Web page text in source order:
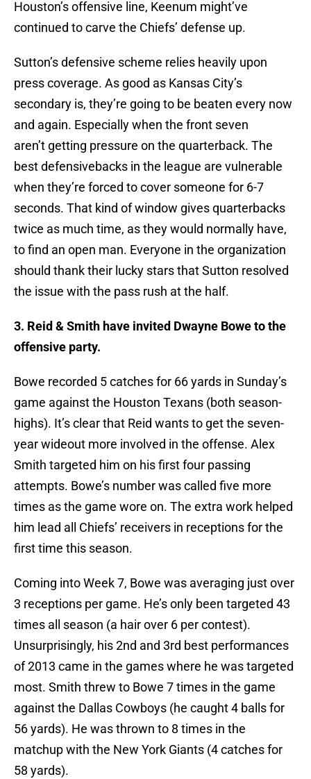
Houston’s offensive line, Keenum might’ve
continued to carve the Chiefs’ defense up.
Sutton’s defensive scheme relies heavily upon
press coverage. As good as Kansas City’s
secondary is, they’re going to be beaten every now
and again. Especially when the front seven
aren’t getting pressure on the quarterback. The
best defensivebacks in the league are vulnerable
when they’re forced to cover someone for 6-7
seconds. That kind of window gives quarterbacks
twice as much time, as they would normally have,
to find an open man. Everyone in the organization
should thank their lucky stars that Sutton resolved
the issue with the pass rush at the half.
3. Reid & Smith have invited Dwayne Bowe to the
offensive party.
Bowe recorded 5 catches for 66 yards in Sunday’s
game against the Houston Texans (both season-
highs). It’s clear that Reid wants to get the seven-
year wideout more involved in the offense. Alex
Smith targeted him on his first four passing
attempts. Bowe’s number was called five more
times as the game wore on. The extra work helped
him lead all Chiefs’ receivers in receptions for the
first time this season.
Coming into Week 7, Bowe was averaging just over
3 receptions per game. He’s only been targeted 43
times all season (a hair over 6 per contest).
Unsurprisingly, his 2nd and 3rd best performances
of 2013 came in the games where he was targeted
most. Smith threw to Bowe 7 times in the game
against the Dallas Cowboys (he caught 4 balls for
56 yards). He was thrown to 8 times in the
matchup with the New York Giants (4 catches for
58 yards).